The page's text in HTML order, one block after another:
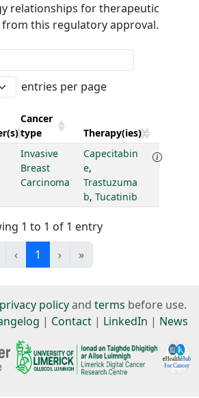
relationships for therapeutic
this regulatory approval.
entries per page
Cancer
type
Therapy(ies)
Invasive
Breast
Carcinoma
Capecitabin
e,
Trastuzuma
b, Tucatinib
1 to 1 of 1 entry
‹ 1 › »
privacy policyand terms before use.
| Contact | LinkedIn | News